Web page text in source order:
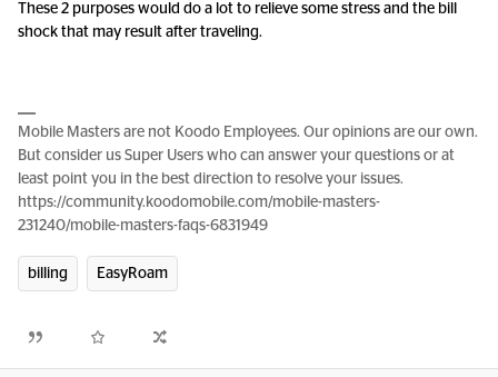
These 2 purposes would do a lot to relieve some stress and the bill
shock that may result after traveling.
Mobile Masters are not Koodo Employees. Our opinions are our own.
But consider us Super Users who can answer your questions or at
least point you in the best direction to resolve your issues.
https://community.koodomobile.com/mobile-masters-
231240/mobile-masters-faqs-6831949
billing EasyRoam